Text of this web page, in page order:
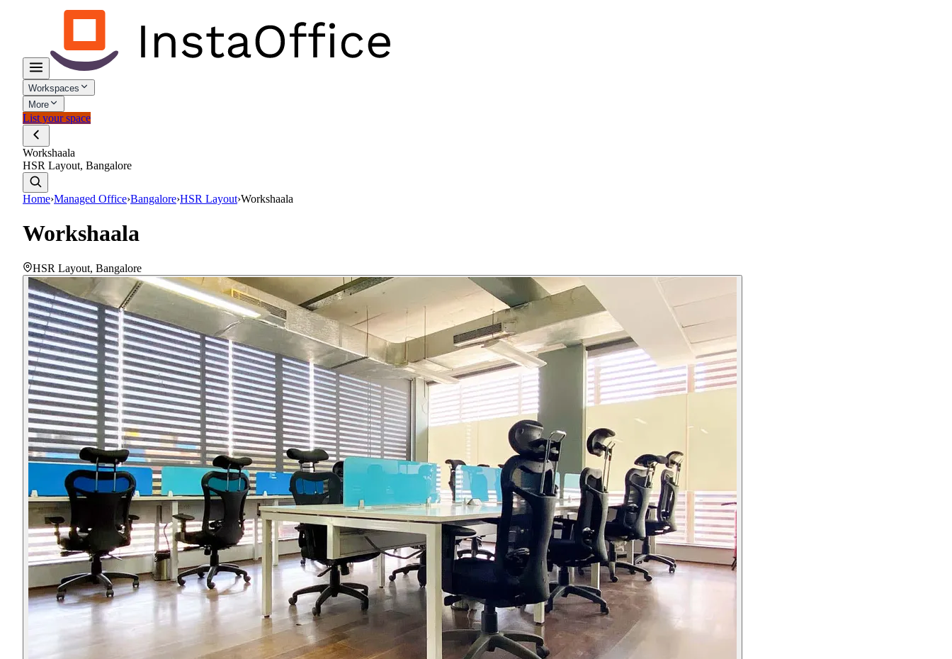
Workspaces
More
List your space
Workshaala
HSR Layout, Bangalore
Home›Managed Office›Bangalore›HSR Layout›Workshaala
Workshaala
HSR Layout, Bangalore